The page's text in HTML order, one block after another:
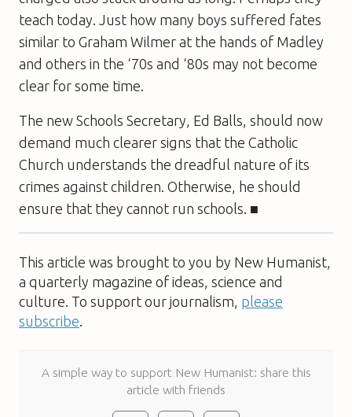
teach today. Just how many boys suffered fates
similar to Graham Wilmer at the hands of Madley
and others in the ‘70s and ‘80s may not become
clear for some time.
The new Schools Secretary, Ed Balls, should now
demand much clearer signs that the Catholic
Church understands the dreadful nature of its
crimes against children. Otherwise, he should
ensure that they cannot run schools. ■
This article was brought to you by New Humanist,
a quarterly magazine of ideas, science and
culture. To support our journalism, please
subscribe
A simple way to support New Humanist: share this
article with friends